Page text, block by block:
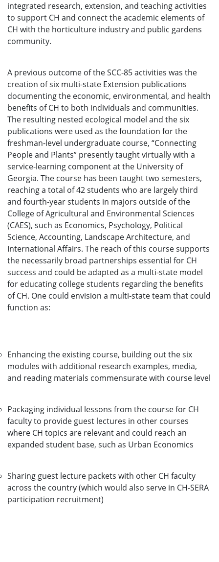
integrated research, extension, and teaching activities
to support CH and connect the academic elements of
CH with the horticulture industry and public gardens
community.
A previous outcome of the SCC-85 activities was the
creation of six multi-state Extension publications
documenting the economic, environmental, and health
benefits of CH to both individuals and communities.
The resulting nested ecological model and the six
publications were used as the foundation for the
freshman-level undergraduate course, “Connecting
People and Plants” presently taught virtually with a
service-learning component at the University of
Georgia. The course has been taught two semesters,
reaching a total of 42 students who are largely third
and fourth-year students in majors outside of the
College of Agricultural and Environmental Sciences
(CAES), such as Economics, Psychology, Political
Science, Accounting, Landscape Architecture, and
International Affairs. The reach of this course supports
the necessarily broad partnerships essential for CH
success and could be adapted as a multi-state model
for educating college students regarding the benefits
of CH. One could envision a multi-state team that could
function as:
Enhancing the existing course, building out the six
modules with additional research examples, media,
and reading materials commensurate with course level
Packaging individual lessons from the course for CH
faculty to provide guest lectures in other courses
where CH topics are relevant and could reach an
expanded student base, such as Urban Economics
Sharing guest lecture packets with other CH faculty
across the country (which would also serve in CH-SERA
participation recruitment)